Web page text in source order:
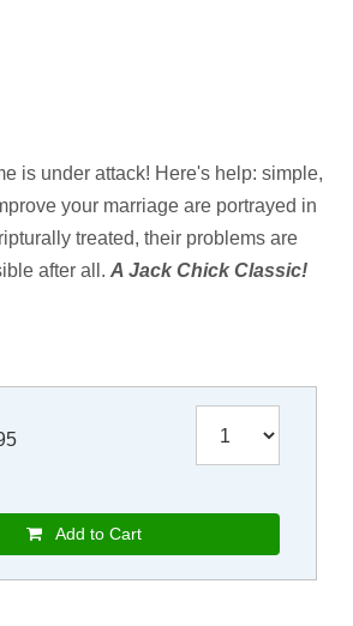
is under attack! Here's help: simple,
your marriage are portrayed in
treated, their problems are
after all. A Jack Chick Classic!
Add to Cart